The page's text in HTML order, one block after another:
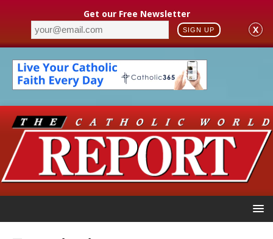
Get our Free Newsletter
SIGN UP X